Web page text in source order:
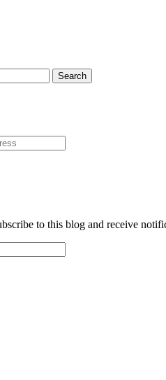
to this blog and receive